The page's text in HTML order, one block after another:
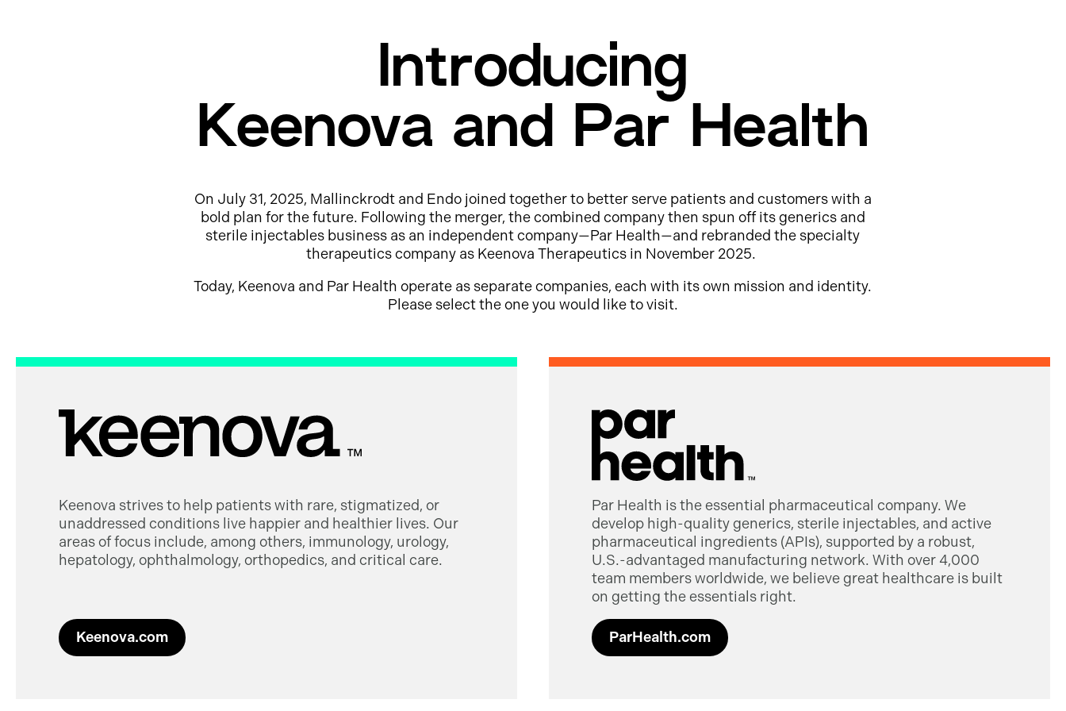
Introducing
Keenova and Par Health
On July 31, 2025, Mallinckrodt and Endo joined together to better serve patients and customers with a
bold plan for the future. Following the merger, the combined company then spun off its generics and
sterile injectables business as an independent company—Par Health—and rebranded the specialty
therapeutics company as Keenova Therapeutics in November 2025.
Today, Keenova and Par Health operate as separate companies, each with its own mission and identity.
Please select the one you would like to visit.
Keenova strives to help patients with rare, stigmatized, or
unaddressed conditions live happier and healthier lives. Our
areas of focus include, among others, immunology, urology,
hepatology, ophthalmology, orthopedics, and critical care.
Keenova.com
Par Health is the essential pharmaceutical company. We
develop high-quality generics, sterile injectables, and active
pharmaceutical ingredients (APIs), supported by a robust,
U.S.-advantaged manufacturing network. With over 4,000
team members worldwide, we believe great healthcare is built
on getting the essentials right.
ParHealth.com